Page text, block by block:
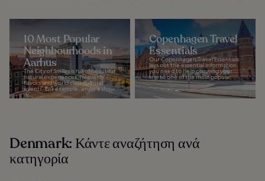
10 Most Popular
Neighbourhoods in
Aarhus
The City of Smiles is full of beautiful
natural experiences, heavenly
flavors and world class cultural
events. For example, enjoy a show
in...
Copenhagen Travel
Essentials
Our Copenhagen Travel Essentials
lays out the essential information
you need to help planning your
trip to one of the most popular...
Denmark: Κάντε αναζήτηση ανά
κατηγορία